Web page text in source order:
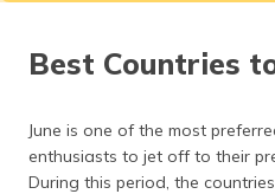
Best Countries
June is one of the most
enthusiasts to jet off to their
During this period, the